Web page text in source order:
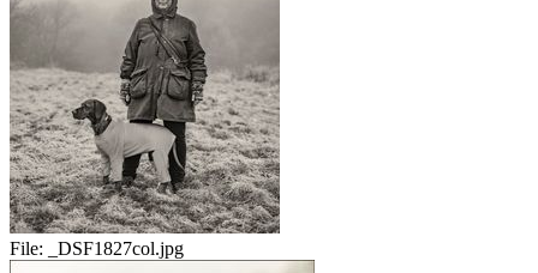
File: _DSF1827col.jpg